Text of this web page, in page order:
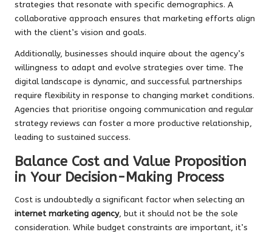
strategies that resonate with specific demographics. A
collaborative approach ensures that marketing efforts align
with the client’s vision and goals.
Additionally, businesses should inquire about the agency’s
willingness to adapt and evolve strategies over time. The
digital landscape is dynamic, and successful partnerships
require flexibility in response to changing market conditions.
Agencies that prioritise ongoing communication and regular
strategy reviews can foster a more productive relationship,
leading to sustained success.
Balance Cost and Value Proposition
in Your Decision-Making Process
Cost is undoubtedly a significant factor when selecting an
internet marketing agency, but it should not be the sole
consideration. While budget constraints are important, it’s